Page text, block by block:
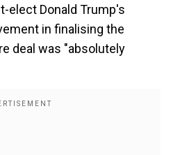
elect Donald Trump's
in finalising the
deal was "absolutely